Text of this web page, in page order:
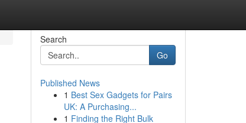
Search
Go
Published News
1 Best Sex Gadgets for Pairs
UK: A Purchasing...
1 Finding the Right Bulk